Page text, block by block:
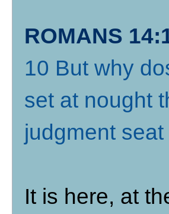
ROMANS
10 But why
set at nought
judgment
It is here, at